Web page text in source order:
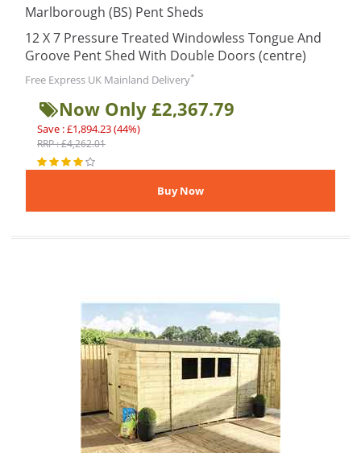
Marlborough (BS) Pent Sheds
12 X 7 Pressure Treated Windowless Tongue And
Groove Pent Shed With Double Doors (centre)
Free Express UK Mainland Delivery*
Now Only £2,367.79
Save : £1,894.23 (44%)
RRP : £4,262.01